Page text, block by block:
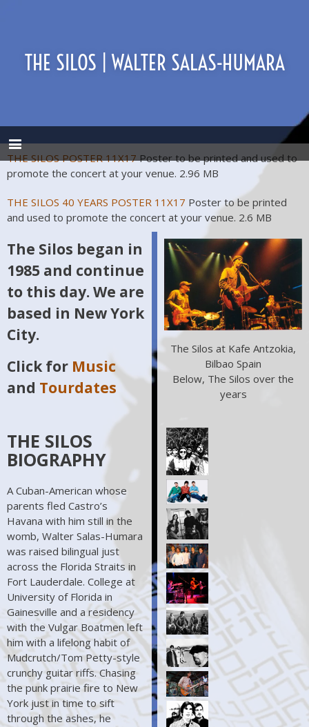
THE SILOS | WALTER SALAS-HUMARA
THE SILOS POSTER 11X17 Poster to be printed and used to
promote the concert at your venue. 2.96 MB
THE SILOS 40 YEARS POSTER 11X17 Poster to be printed
and used to promote the concert at your venue. 2.6 MB
The Silos began in
1985 and continue
to this day. We are
based in New York
City.
Click for Music
and Tourdates
THE SILOS
BIOGRAPHY
A Cuban-American whose
parents fled Castro’s
Havana with him still in the
womb, Walter Salas-Humara
was raised bilingual just
across the Florida Straits in
Fort Lauderdale. College at
University of Florida in
Gainesville and a residency
with the Vulgar Boatmen left
him with a lifelong habit of
Mudcrutch/Tom Petty-style
crunchy guitar riffs. Chasing
the punk prairie fire to New
York just in time to sift
through the ashes, he
The Silos at Kafe Antzokia,
Bilbao Spain
Below, The Silos over the
years